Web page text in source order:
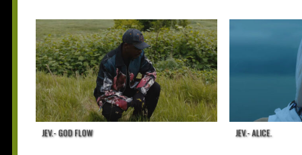
JEV.- GOD FLOW JEV.- ALICE.